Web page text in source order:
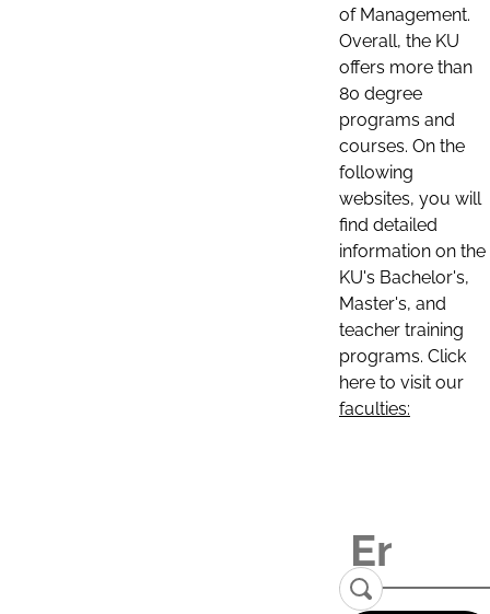
of Management.
Overall, the KU
offers more than
80 degree
programs and
courses. On the
following
websites, you will
find detailed
information on the
KU's Bachelor's,
Master's, and
teacher training
programs. Click
here to visit our
faculties: